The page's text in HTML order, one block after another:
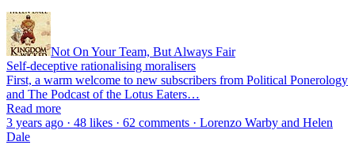
Not On Your Team, But Always Fair
Self-deceptive rationalising moralisers
First, a warm welcome to new subscribers from Political Ponerology
and The Podcast of the Lotus Eaters…
Read more
3 years ago · 48 likes · 62 comments · Lorenzo Warby and Helen
Dale